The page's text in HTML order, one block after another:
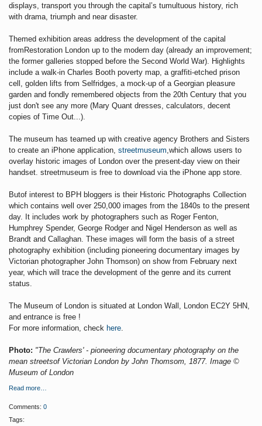
displays, transport you through the capital’s tumultuous history, rich
with drama, triumph and near disaster.
Themed exhibition areas address the development of the capital
fromRestoration London up to the modern day (already an improvement;
the former galleries stopped before the Second World War). Highlights
include a walk-in Charles Booth poverty map, a graffiti-etched prison
cell, golden lifts from Selfridges, a mock-up of a Georgian pleasure
garden and fondly remembered objects from the 20th Century that you
just don't see any more (Mary Quant dresses, calculators, decent
copies of Time Out...).
The museum has teamed up with creative agency Brothers and Sisters
to create an iPhone application, streetmuseum,which allows users to
overlay historic images of London over the present-day view on their
handset. streetmuseum is free to download via the iPhone app store.
Butof interest to BPH bloggers is their Historic Photographs Collection
which contains well over 250,000 images from the 1840s to the present
day. It includes work by photographers such as Roger Fenton,
Humphrey Spender, George Rodger and Nigel Henderson as well as
Brandt and Callaghan. These images will form the basis of a street
photography exhibition (including pioneering documentary images by
Victorian photographer John Thomson) on show from February next
year, which will trace the development of the genre and its current
status.
The Museum of London is situated at London Wall, London EC2Y 5HN,
and entrance is free !
For more information, check here.
Photo: "The Crawlers' - pioneering documentary photography on the
mean streetsof Victorian London by John Thomsom, 1877. Image ©
Museum of London
Read more…
Comments: 0
Tags: